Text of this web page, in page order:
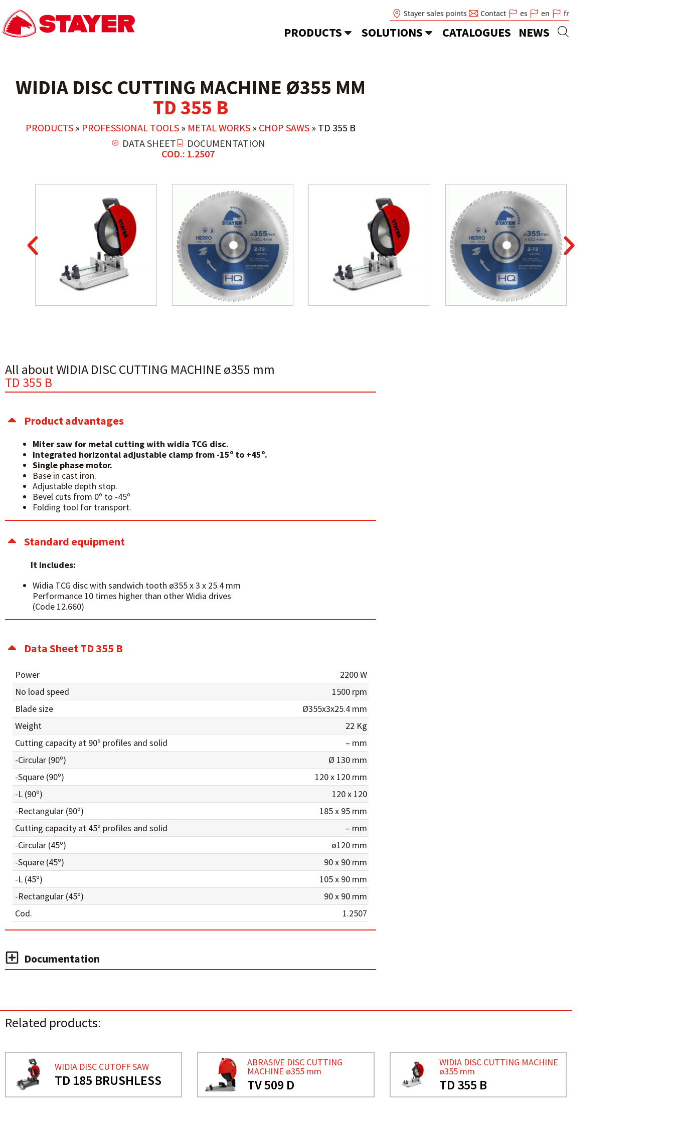
Stayer sales points Contact es en fr
PRODUCTS SOLUTIONS CATALOGUES NEWS
WIDIA DISC CUTTING MACHINE Ø355 MM
TD 355 B
PRODUCTS » PROFESSIONAL TOOLS » METAL WORKS » CHOP SAWS » TD 355 B
DATA SHEET
DOCUMENTATION
COD.: 1.2507
All about WIDIA DISC CUTTING MACHINE ø355 mm
TD 355 B
Product advantages
Miter saw for metal cutting with widia TCG disc.
Integrated horizontal adjustable clamp from -15º to +45º.
Single phase motor.
Base in cast iron.
Adjustable depth stop.
Bevel cuts from 0º to -45º
Folding tool for transport.
Standard equipment
It includes:
Widia TCG disc with sandwich tooth ø355 x 3 x 25.4 mm
Performance 10 times higher than other Widia drives
(Code 12.660)
Data Sheet TD 355 B
Power
2200 W
No load speed
1500 rpm
Blade size
Ø355x3x25.4 mm
Weight
22 Kg
Cutting capacity at 90º profiles and solid
– mm
-Circular (90º)
Ø 130 mm
-Square (90º)
120 x 120 mm
-L (90º)
120 x 120
-Rectangular (90º)
185 x 95 mm
Cutting capacity at 45º profiles and solid
– mm
-Circular (45º)
ø120 mm
-Square (45º)
90 x 90 mm
-L (45º)
105 x 90 mm
-Rectangular (45º)
90 x 90 mm
Cod.
1.2507
Documentation
Related products:
WIDIA DISC CUTOFF SAW
TD 185 BRUSHLESS
ABRASIVE DISC CUTTING
MACHINE ø355 mm
TV 509 D
WIDIA DISC CUTTING MACHINE
ø355 mm
TD 355 B